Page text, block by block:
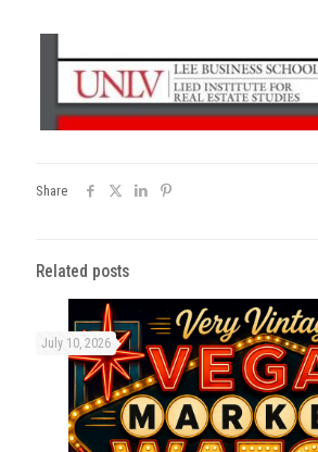
Share
Related posts
July 10, 2026